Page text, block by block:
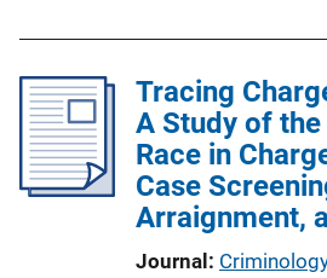
Tracing
A Study of
Race in
Case
Arraignment,
Journal